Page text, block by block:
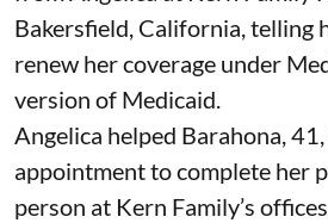
Bakersfield, California, telling
renew her coverage under
version of Medicaid.
Angelica helped Barahona,
appointment to complete her
person at Kern Family’s